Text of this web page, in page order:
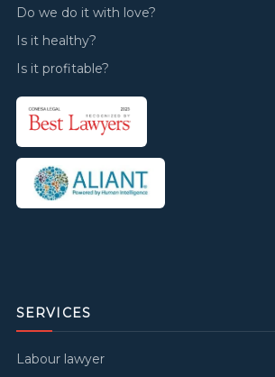
Do we do it with love?
Is it healthy?
Is it profitable?
SERVICES
Labour lawyer